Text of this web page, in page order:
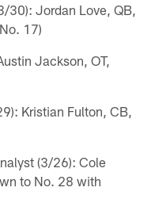
30): Jordan Love, QB,
17)
Jackson, OT,
Kristian Fulton, CB,
(3/26): Cole
to No. 28 with